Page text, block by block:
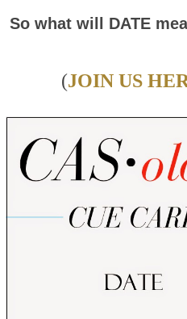
So what will DATE
(JOIN US